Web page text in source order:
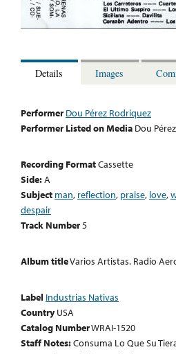
Details Images
Performer Dou Pérez Rodriquez
Performer Listed on Media Dou
Recording FormatCassette
Side:A
Subject man, reflection, praise, love,
despair
Track Number5
Album titleVarios Artistas. Radio
Label Industrias Nativas
Country USA
Catalog NumberWRAI-1520
Staff Notes:Consuma Lo Que Su